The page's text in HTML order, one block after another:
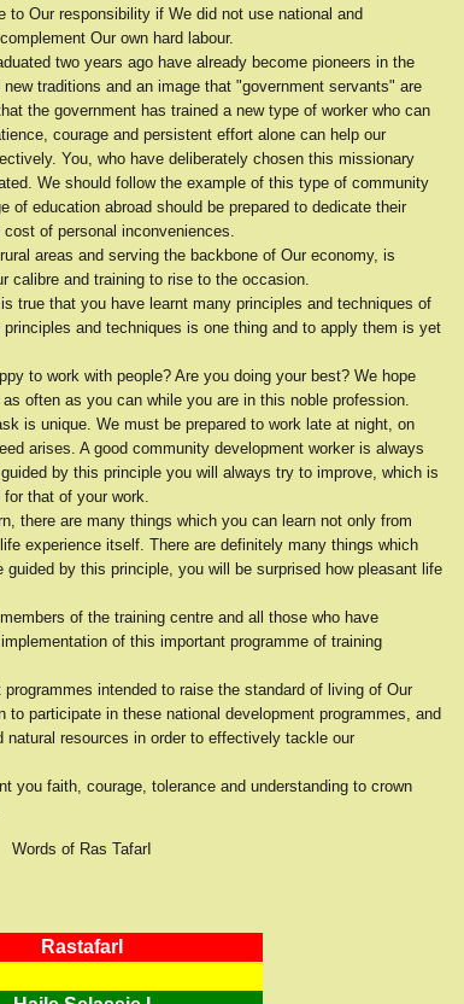
to Our responsibility if We did not use national and
Our own hard labour.
two years ago have already become pioneers in the
traditions and an image that "government servants" are
the government has trained a new type of worker who can
courage and persistent effort alone can help our
You, who have deliberately chosen this missionary
We should follow the example of this type of community
of education abroad should be prepared to dedicate their
of personal inconveniences.
areas and serving the backbone of Our economy, is
calibre and training to rise to the occasion.
true that you have learnt many principles and techniques of
and techniques is one thing and to apply them is yet
to work with people? Are you doing your best? We hope
often as you can while you are in this noble profession.
is unique. We must be prepared to work late at night, on
arises. A good community development worker is always
by this principle you will always try to improve, which is
that of your work.
there are many things which you can learn not only from
experience itself. There are definitely many things which
by this principle, you will be surprised how pleasant life
of the training centre and all those who have
of this important programme of training
intended to raise the standard of living of Our
to participate in these national development programmes, and
resources in order to effectively tackle our
you faith, courage, tolerance and understanding to crown
Words of Ras TafarI
RastafarI